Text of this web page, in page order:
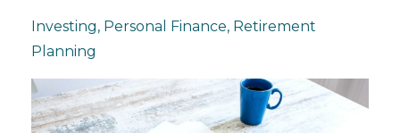
Investing Personal Finance Retirement
Planning